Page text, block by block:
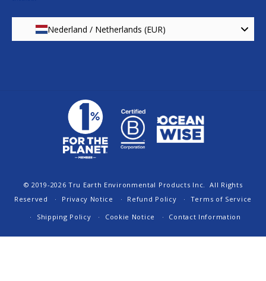
Nederland / Netherlands (EUR)
© 2019-2026Tru Earth Environmental Products Inc. All Rights
Reserved
Privacy Notice Refund Policy
Terms of Service
Shipping Policy
Cookie Notice Contact Information